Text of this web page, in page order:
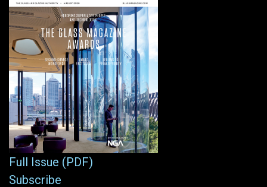
Full Issue (PDF)
Subscribe